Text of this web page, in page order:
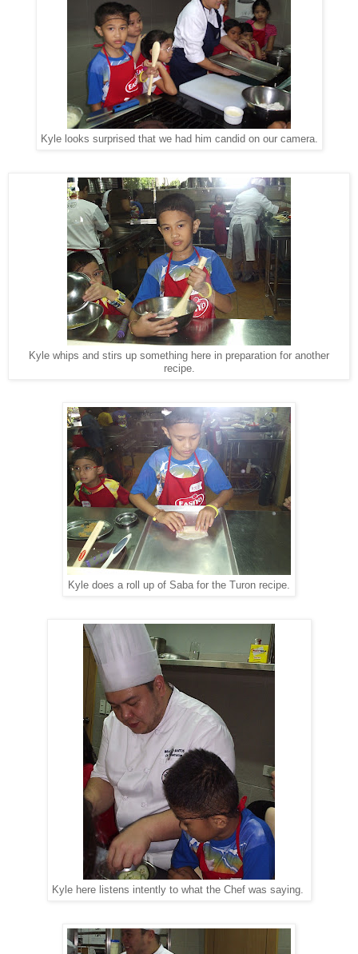
Kyle looks surprised that we had him candid on our camera.
Kyle whips and stirs up something here in preparation for another
recipe.
Kyle does a roll up of Saba for the Turon recipe.
Kyle here listens intently to what the Chef was saying.